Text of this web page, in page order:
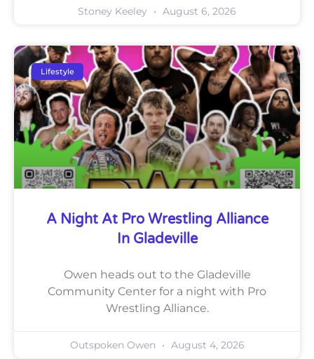
Stoney Keeley August 6, 2026
Lifestyle
A Night At Pro Wrestling Alliance
In Gladeville
Owen heads out to the Gladeville
Community Center for a night with Pro
Wrestling Alliance.
Outspoken Owen August 4, 2026